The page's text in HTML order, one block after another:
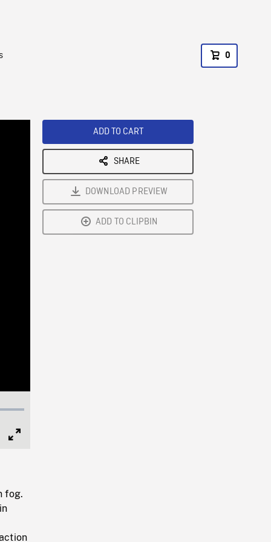
0
fog.
ADD TO CART
SHARE
DOWNLOAD PREVIEW
ADD TO CLIPBIN